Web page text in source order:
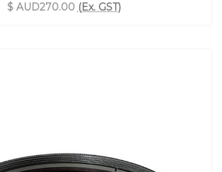
$ AUD270.00 (Ex. GST)